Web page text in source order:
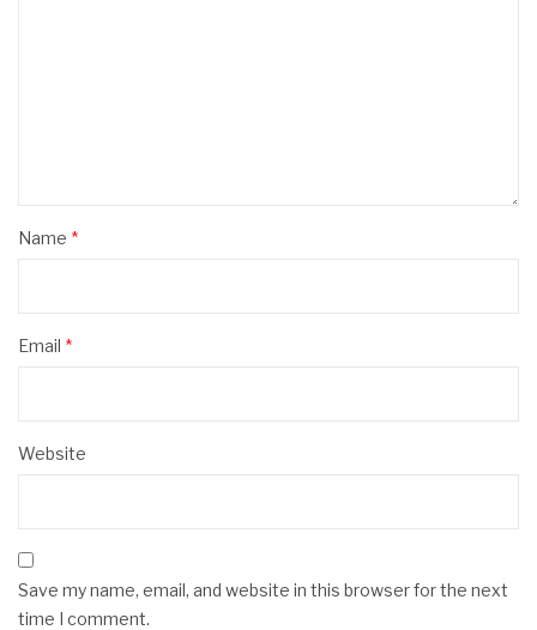
Name *
Email *
Website
Save my name, email, and website in this browser for the next
time I comment.